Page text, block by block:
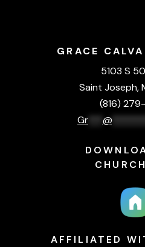
GRACE
5103 S
Saint Joseph,
(816)
Gr*** @
AFFILIATED